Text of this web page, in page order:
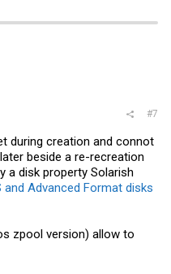
#7
during creation and connot
beside a re-recreation
a disk property Solarish
and Advanced Format disks
zpool version) allow to